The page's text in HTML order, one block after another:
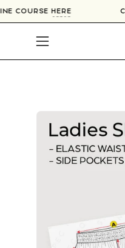
Skip
to
content
COURSEHERE
Open
navigation
image
lightbox